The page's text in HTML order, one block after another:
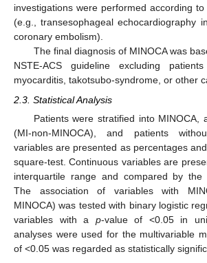
investigations were performed according
(e.g., transesophageal echocardiography
coronary embolism).
The final diagnosis of MINOCA was
NSTE-ACS guideline excluding
myocarditis, takotsubo-syndrome, or other
2.3. Statistical Analysis
Patients were stratified into MINOCA,
(MI-non-MINOCA), and patients
variables are presented as percentages
square-test. Continuous variables are
interquartile range and compared by the
The association of variables with
MINOCA) was tested with binary logistic
variables with a p-value of <0.05 in
analyses were used for the multivariable
of <0.05 was regarded as statistically